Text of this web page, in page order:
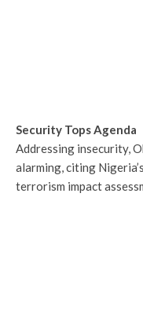
Security Tops Agenda
Addressing insecurity,
alarming, citing
terrorism impact